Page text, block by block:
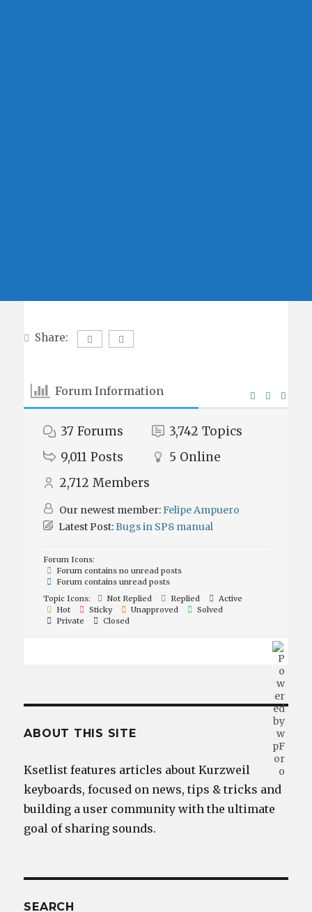
Share:
Forum Information
37 Forums 3,742 Topics
9,011 Posts 5 Online
2,712 Members
Our newest member:Felipe Ampuero
Latest Post:Bugs in SP8 manual
Forum Icons:
Forum contains no unread posts
Forum contains unread posts
Topic Icons:
Not Replied Replied
Active
Hot
Sticky Unapproved
Solved
Private
Closed
ABOUT THIS SITE
Ksetlist features articles about Kurzweil
keyboards, focused on news, tips & tricks and
building a user community with the ultimate
goal of sharing sounds.
SEARCH